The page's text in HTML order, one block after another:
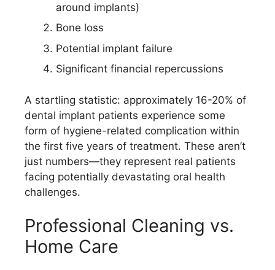
around implants)
Bone loss
Potential implant failure
Significant financial repercussions
A startling statistic: approximately 16-20% of
dental implant patients experience some
form of hygiene-related complication within
the first five years of treatment. These aren’t
just numbers—they represent real patients
facing potentially devastating oral health
challenges.
Professional Cleaning vs.
Home Care